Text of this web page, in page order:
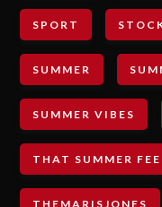
SPORT
SUMMER
SUMMER VIBES
THAT SUMMER
THEMARISJONES